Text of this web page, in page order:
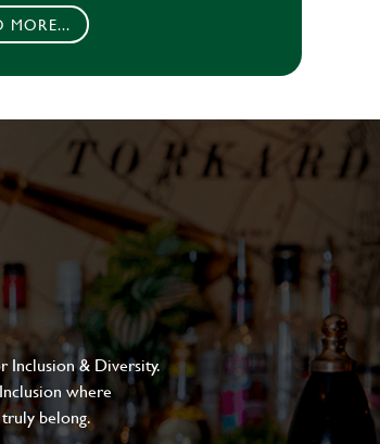
MORE...
Inclusion & Diversity.
where
belong.